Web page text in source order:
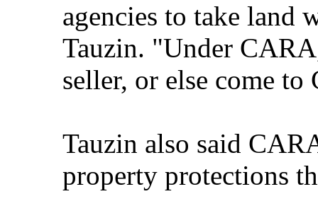
agencies to take land
Tauzin. "Under
seller, or else come
Tauzin also said
property protections